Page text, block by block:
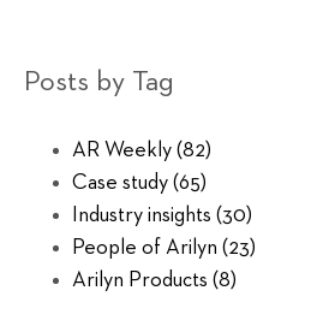
Posts by Tag
AR Weekly (82)
Case study (65)
Industry insights (30)
People of Arilyn (23)
Arilyn Products (8)